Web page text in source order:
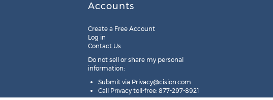
Accounts
Create a Free Account
Log in
Contact Us
Do not sell or share my personal
information:
Submit via Privacy@cision.com
Call Privacy toll-free: 877-297-8921